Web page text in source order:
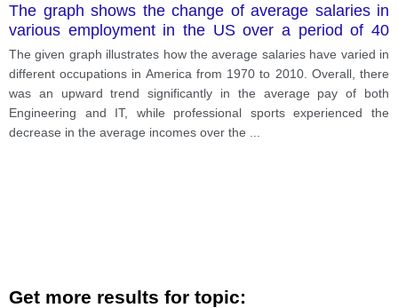
The graph shows the change of average salaries in
various employment in the US over a period of 40
years.
The given graph illustrates how the average salaries have varied in
different occupations in America from 1970 to 2010. Overall, there
was an upward trend significantly in the average pay of both
Engineering and IT, while professional sports experienced the
decrease in the average incomes over the
Get more results for topic: